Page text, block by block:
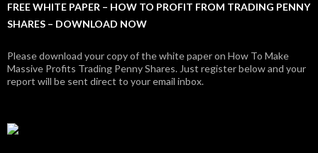
FREE WHITE PAPER – HOW TO PROFIT FROM TRADING PENNY
SHARES – DOWNLOAD NOW
Please download your copy of the white paper on How To Make
Massive Profits Trading Penny Shares. Just register below and your
report will be sent direct to your email inbox.